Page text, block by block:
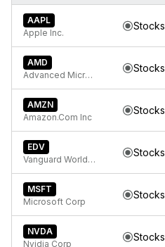
AAPL
Apple Inc.
Stocks
AMD
Advanced Micro Devices
Stocks
AMZN
Amazon.Com Inc
Stocks
EDV
Vanguard World Funds Extended Duration ETF
Stocks
MSFT
Microsoft Corp
Stocks
NVDA
Nvidia Corp
Stocks